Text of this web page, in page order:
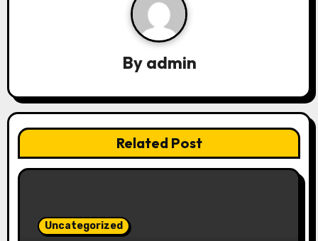
t
i
o
n
By admin
Related Post
Uncategorized